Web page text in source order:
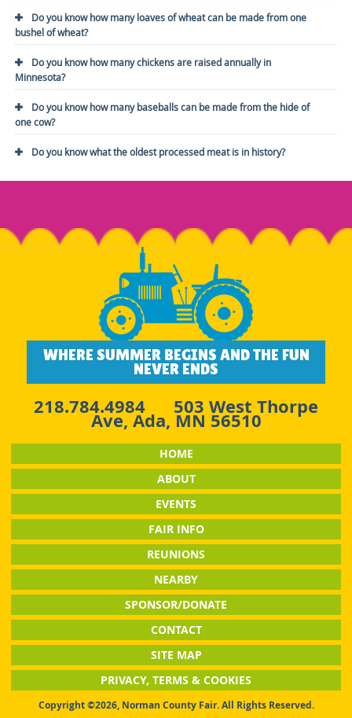
Do you know how many loaves of wheat can be made from one
bushel of wheat?
Do you know how many chickens are raised annually in
Minnesota?
Do you know how many baseballs can be made from the hide of
one cow?
Do you know what the oldest processed meat is in history?
WHERE SUMMER BEGINS AND THE FUN
NEVER ENDS
218.784.4984 503 West Thorpe
Ave, Ada, MN 56510
HOME
ABOUT
EVENTS
FAIR INFO
REUNIONS
NEARBY
SPONSOR/DONATE
CONTACT
SITE MAP
PRIVACY, TERMS & COOKIES
Copyright ©2026, Norman County Fair. All Rights Reserved.